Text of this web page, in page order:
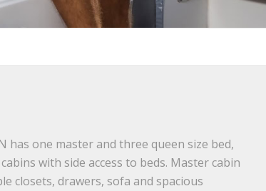
has one master and three queen size bed,
with side access to beds. Master cabin
closets, drawers, sofa and spacious